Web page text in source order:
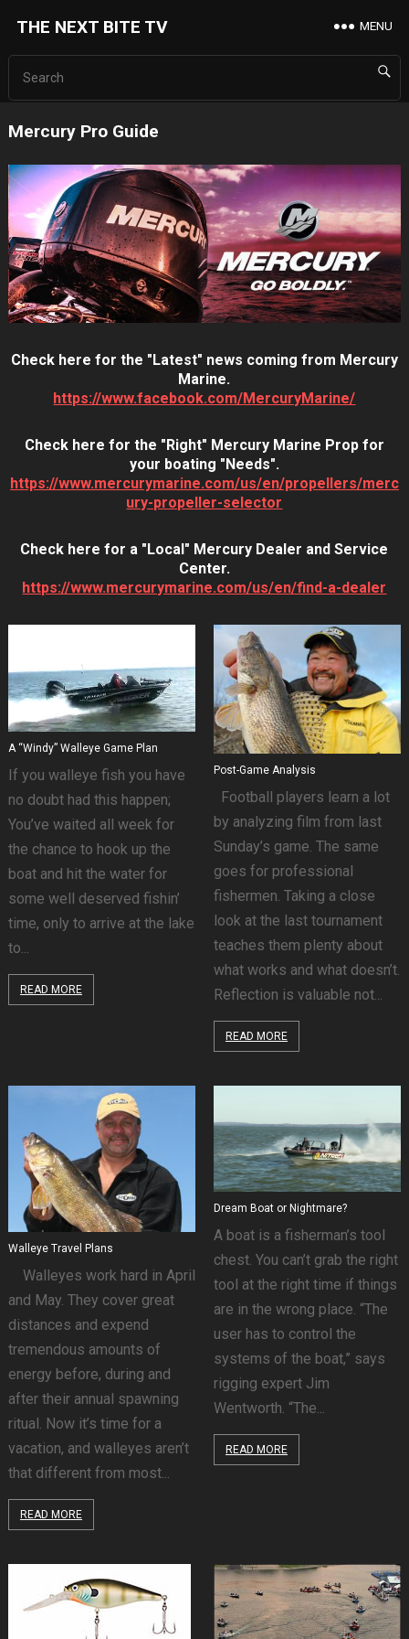
THE NEXT BITE TV MENU
Mercury Pro Guide
Check here for the "Latest" news coming from Mercury
Marine.
https://www.facebook.com/MercuryMarine/
Check here for the "Right" Mercury Marine Prop for
your boating "Needs".
https://www.mercurymarine.com/us/en/propellers/merc
ury-propeller-selector
Check here for a "Local" Mercury Dealer and Service
Center.
https://www.mercurymarine.com/us/en/find-a-dealer
A “Windy” Walleye Game Plan
If you walleye fish you have
no doubt had this happen;
You’ve waited all week for
the chance to hook up the
boat and hit the water for
some well deserved fishin’
time, only to arrive at the lake
to...
READ MORE
Post-Game Analysis
Football players learn a lot
by analyzing film from last
Sunday’s game. The same
goes for professional
fishermen. Taking a close
look at the last tournament
teaches them plenty about
what works and what doesn’t.
Reflection is valuable not...
READ MORE
Walleye Travel Plans
Walleyes work hard in April
and May. They cover great
distances and expend
tremendous amounts of
energy before, during and
after their annual spawning
ritual. Now it’s time for a
vacation, and walleyes aren’t
that different from most...
READ MORE
Dream Boat or Nightmare?
A boat is a fisherman’s tool
chest. You can’t grab the right
tool at the right time if things
are in the wrong place. “The
user has to control the
systems of the boat,” says
rigging expert Jim
Wentworth. “The...
READ MORE